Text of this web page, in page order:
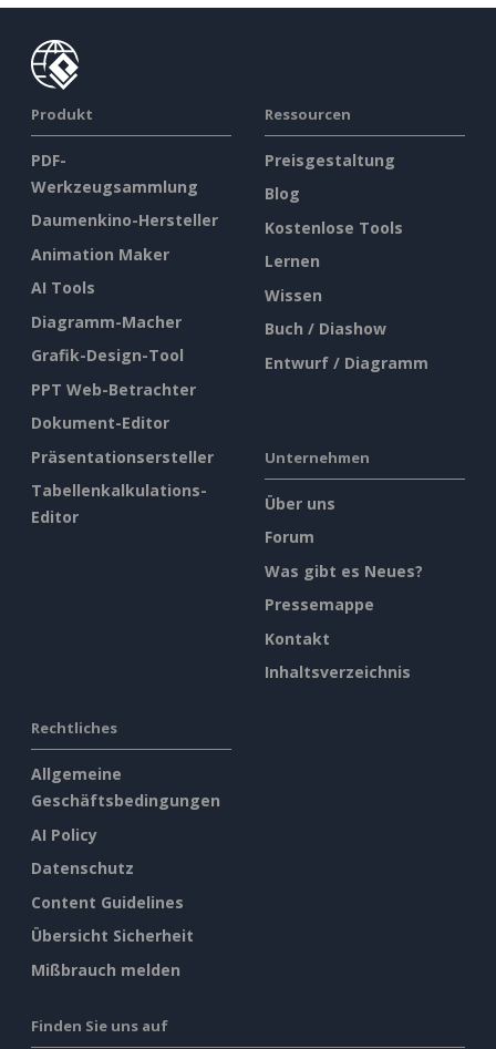
Produkt
PDF-
Werkzeugsammlung
Daumenkino-Hersteller
Animation Maker
AI Tools
Diagramm-Macher
Grafik-Design-Tool
PPT Web-Betrachter
Dokument-Editor
Präsentationsersteller
Tabellenkalkulations-
Editor
Ressourcen
Preisgestaltung
Blog
Kostenlose Tools
Lernen
Wissen
Buch / Diashow
Entwurf / Diagramm
Unternehmen
Über uns
Forum
Was gibt es Neues?
Pressemappe
Kontakt
Inhaltsverzeichnis
Rechtliches
Allgemeine
Geschäftsbedingungen
AI Policy
Datenschutz
Content Guidelines
Übersicht Sicherheit
Mißbrauch melden
Finden Sie uns auf